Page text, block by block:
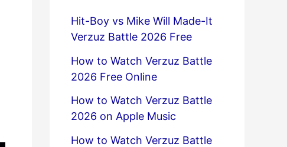
Hit-Boy vs Mike Will Made-It
Verzuz Battle 2026 Free
How to Watch Verzuz Battle
2026 Free Online
How to Watch Verzuz Battle
2026 on Apple Music
How to Watch Verzuz Battle